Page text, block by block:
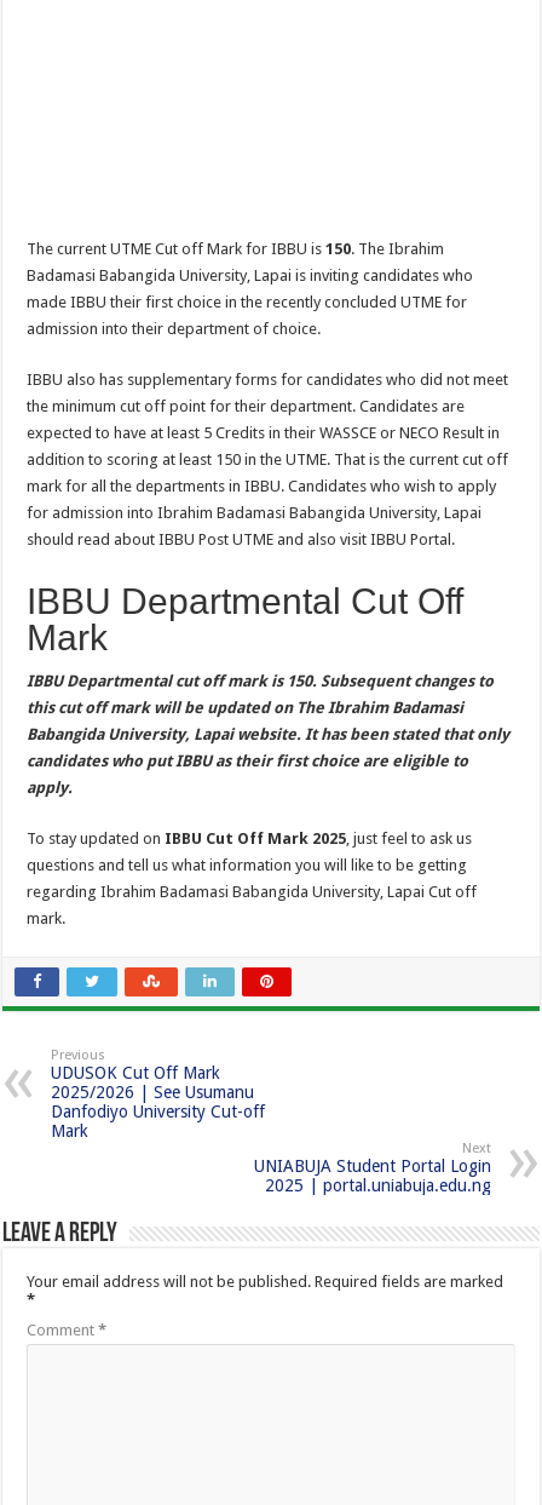
The current UTME Cut off Mark for IBBU is150. The Ibrahim
Badamasi Babangida University, Lapai is inviting candidates who
made IBBU their first choice in the recently concluded UTME for
admission into their department of choice.
IBBU also has supplementary forms for candidates who did not meet
the minimum cut off point for their department. Candidates are
expected to have at least 5 Credits in their WASSCE or NECO Result in
addition to scoring at least 150 in the UTME. That is the current cut off
mark for all the departments in IBBU. Candidates who wish to apply
for admission into Ibrahim Badamasi Babangida University, Lapai
should read about IBBU Post UTME and also visit IBBU Portal.
IBBU Departmental Cut Off
Mark
IBBU Departmental cut off mark is 150. Subsequent changes to
this cut off mark will be updated on The Ibrahim Badamasi
Babangida University, Lapai website. It has been stated that only
candidates who put IBBU as their first choice are eligible to
apply.
To stay updated on IBBU Cut Off Mark 2025, just feel to ask us
questions and tell us what information you will like to be getting
regarding Ibrahim Badamasi Babangida University, Lapai Cut off
mark.
Previous
UDUSOK Cut Off Mark
2025/2026 | See Usumanu
Danfodiyo University Cut-off
Mark
Next
UNIABUJA Student Portal Login
2025 | portal.uniabuja.edu.ng
Leave a Reply
Your email address will not be published. Required fields are marked
*
Comment*